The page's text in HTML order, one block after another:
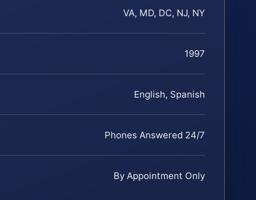
VA, MD, DC, NJ, NY
1997
English, Spanish
Phones Answered 24/7
By Appointment Only